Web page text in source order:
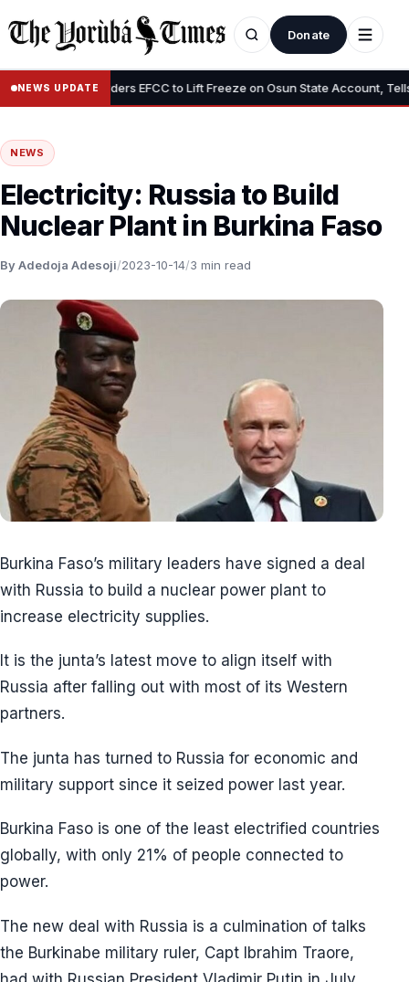
Donate
NEWS UPDATE
• Tinubu Orders EFCC to Lift Freeze on Osun State Account, Tells
NEWS
Electricity: Russia to Build
Nuclear Plant in Burkina Faso
By Adedoja Adesoji/2023-10-14/3 min read
Burkina Faso’s military leaders have signed a deal
with Russia to build a nuclear power plant to
increase electricity supplies.
It is the junta’s latest move to align itself with
Russia after falling out with most of its Western
partners.
The junta has turned to Russia for economic and
military support since it seized power last year.
Burkina Faso is one of the least electrified countries
globally, with only 21% of people connected to
power.
The new deal with Russia is a culmination of talks
the Burkinabe military ruler, Capt Ibrahim Traore,